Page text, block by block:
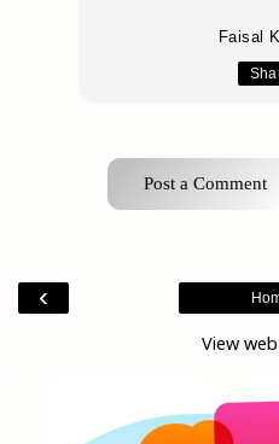
Faisal
Post a Comment
‹
View